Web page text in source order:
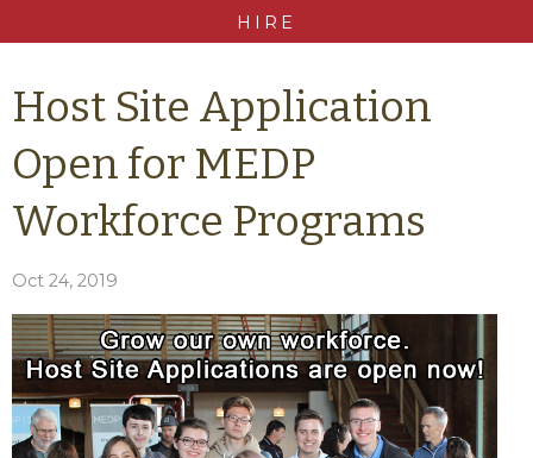
HIRE
Host Site Application
Open for MEDP
Workforce Programs
Oct 24, 2019